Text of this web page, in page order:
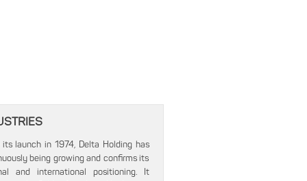
its launch in 1974, Delta Holding has
being growing and confirms its
and international positioning. It